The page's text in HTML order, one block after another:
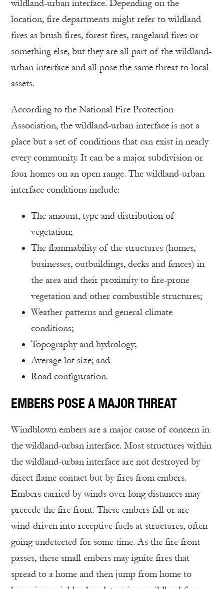
wildland-urban interface. Depending on the
location, fire departments might refer to wildland
fires as brush fires, forest fires, rangeland fires or
something else, but they are all part of the wildland-
urban interface and all pose the same threat to local
assets.
According to the National Fire Protection
Association, the wildland-urban interface is not a
place but a set of conditions that can exist in nearly
every community. It can be a major subdivision or
four homes on an open range. The wildland-urban
interface conditions include:
The amount, type and distribution of
vegetation;
The flammability of the structures (homes,
businesses, outbuildings, decks and fences) in
the area and their proximity to fire-prone
vegetation and other combustible structures;
Weather patterns and general climate
conditions;
Topography and hydrology;
Average lot size; and
Road configuration.
EMBERS POSE A MAJOR THREAT
Windblown embers are a major cause of concern in
the wildland-urban interface. Most structures within
the wildland-urban interface are not destroyed by
direct flame contact but by fires from embers.
Embers carried by winds over long distances may
precede the fire front. These embers fall or are
wind-driven into receptive fuels at structures, often
going undetected for some time. As the fire front
passes, these small embers may ignite fires that
spread to a home and then jump from home to